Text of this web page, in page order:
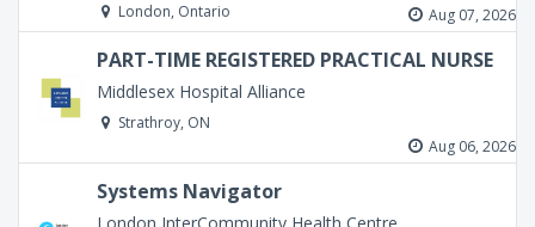
London, Ontario Aug 07, 2026
PART-TIME REGISTERED PRACTICAL NURSE
Middlesex Hospital Alliance
Strathroy, ON
Aug 06, 2026
Systems Navigator